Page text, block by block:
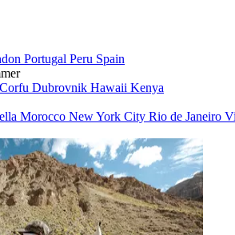
Portugal Peru Spain
Corfu Dubrovnik Hawaii Kenya
Morocco New York City Rio de Janeiro